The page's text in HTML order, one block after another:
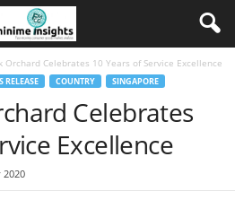
Orchard Celebrates 10 Years of Service Excellence
RELEASE COUNTRY SINGAPORE
Celebrates
Excellence
2020